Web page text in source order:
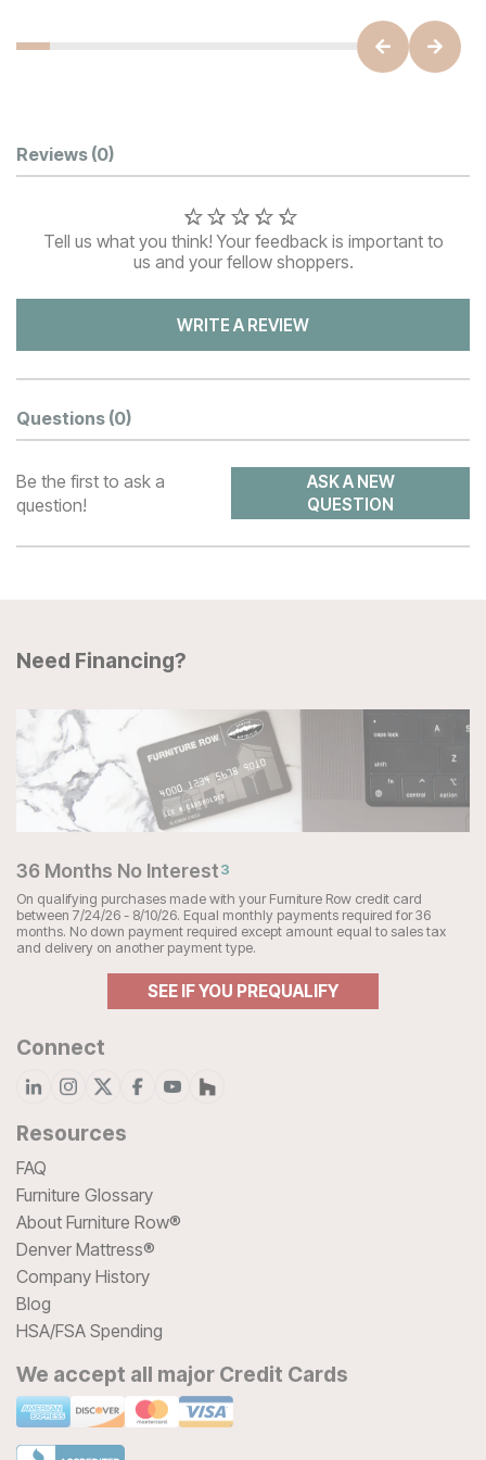
Customer Reviews
Reviews (0)
Tell us what you think! Your feedback is important to
us and your fellow shoppers.
WRITE A REVIEW
Questions (0)
Be the first to ask a
question!
ASK A NEW
QUESTION
Need Financing?
36 Months No Interest3
On qualifying purchases made with your Furniture Row credit card
between 7/24/26 - 8/10/26. Equal monthly payments required for 36
months. No down payment required except amount equal to sales tax
and delivery on another payment type.
SEE IF YOU PREQUALIFY
Connect
Resources
FAQ
Furniture Glossary
About Furniture Row®
Denver Mattress®
Company History
Blog
HSA/FSA Spending
We accept all major Credit Cards